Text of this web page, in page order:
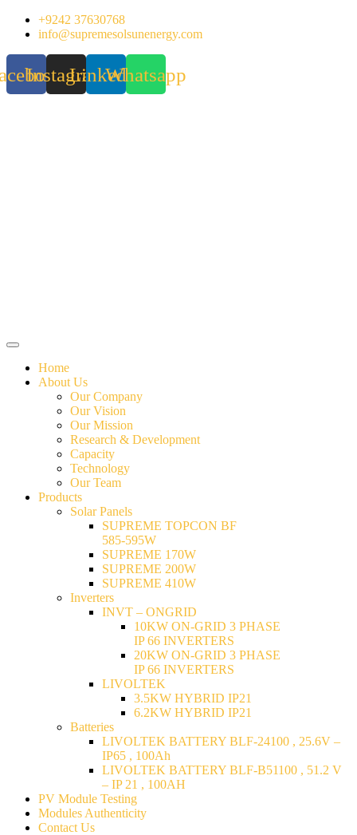
Skip
+9242 37630768
info@supremesolsunenergy.com
InstagramLinkedinWhatsapp
Home
About Us
Our Company
Our Vision
Our Mission
Research & Development
Capacity
Technology
Our Team
Products
Solar Panels
SUPREME TOPCON BF
585-595W
SUPREME 170W
SUPREME 200W
SUPREME 410W
Inverters
INVT – ONGRID
10KW ON-GRID 3 PHASE
IP 66 INVERTERS
20KW ON-GRID 3 PHASE
IP 66 INVERTERS
LIVOLTEK
3.5KW HYBRID IP21
6.2KW HYBRID IP21
Batteries
LIVOLTEK BATTERY BLF-24100 , 25.6V –
IP65 , 100Ah
LIVOLTEK BATTERY BLF-B51100 , 51.2 V
– IP 21 , 100AH
PV Module Testing
Modules Authenticity
Contact Us